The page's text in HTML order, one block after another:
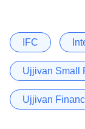
IFC
Ujjivan Small
Ujjivan